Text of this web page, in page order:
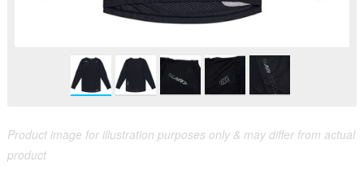
Product image for illustration purposes only & may differ from actual
product